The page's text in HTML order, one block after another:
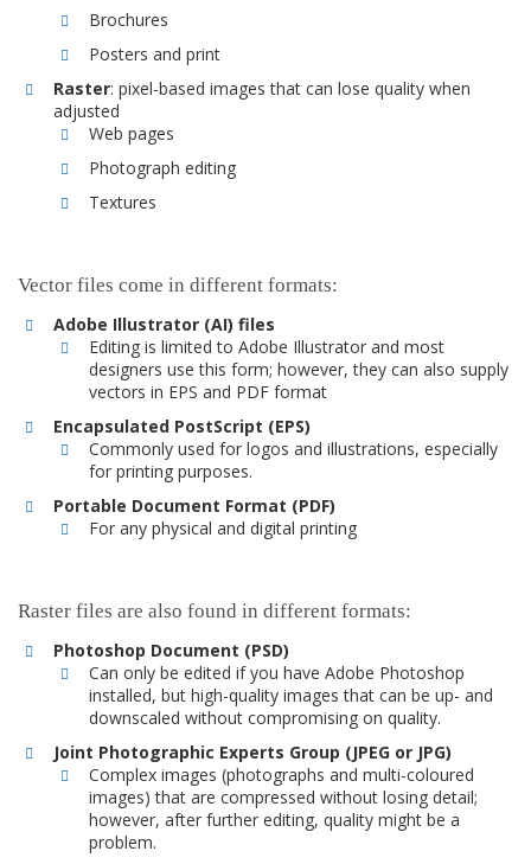
Brochures
Posters and print
Raster: pixel-based images that can lose quality when
adjusted
Web pages
Photograph editing
Textures
Vector files come in different formats:
Adobe Illustrator (AI) files
Editing is limited to Adobe Illustrator and most
designers use this form; however, they can also supply
vectors in EPS and PDF format
Encapsulated PostScript (EPS)
Commonly used for logos and illustrations, especially
for printing purposes.
Portable Document Format (PDF)
For any physical and digital printing
Raster files are also found in different formats:
Photoshop Document (PSD)
Can only be edited if you have Adobe Photoshop
installed, but high-quality images that can be up- and
downscaled without compromising on quality.
Joint Photographic Experts Group (JPEG or JPG)
Complex images (photographs and multi-coloured
images) that are compressed without losing detail;
however, after further editing, quality might be a
problem.